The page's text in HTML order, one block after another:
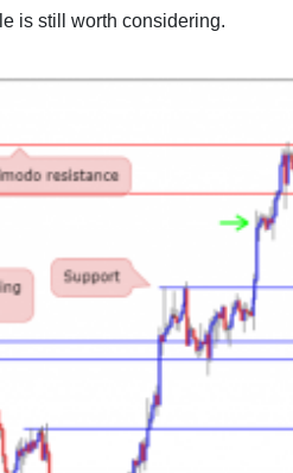
is still worth considering.